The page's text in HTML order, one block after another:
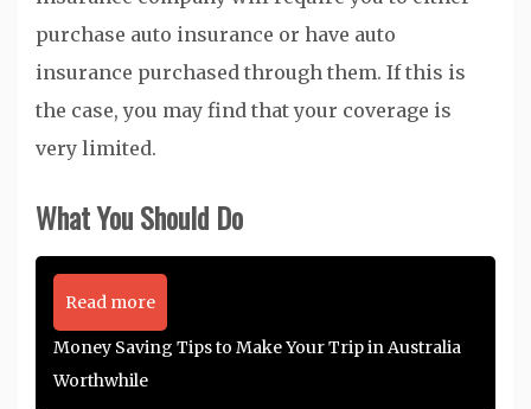
purchase auto insurance or have auto
insurance purchased through them. If this is
the case, you may find that your coverage is
very limited.
What You Should Do
Read more
Money Saving Tips to Make Your Trip in Australia
Worthwhile